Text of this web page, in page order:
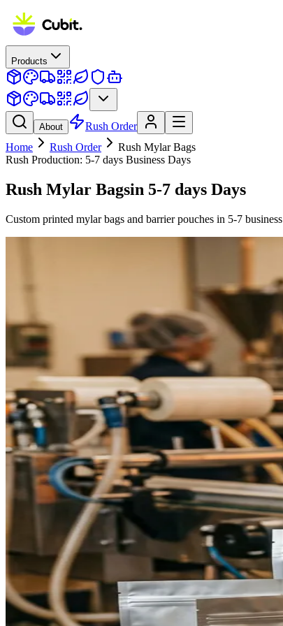
Products
About
Rush Order
Home
Rush Order Rush Mylar Bags
Rush Production: 5-7 days Business Days
Rush Mylar Bagsin 5-7 days Days
Custom printed mylar bags and barrier pouches in 5-7